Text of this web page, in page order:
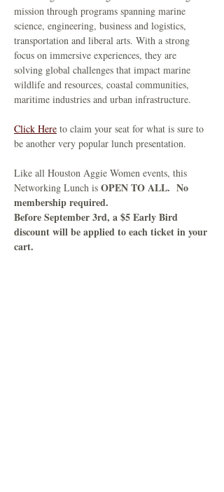
mission through programs spanning marine
science, engineering, business and logistics,
transportation and liberal arts. With a strong
focus on immersive experiences, they are
solving global challenges that impact marine
wildlife and resources, coastal communities,
maritime industries and urban infrastructure.
Click Here to claim your seat for what is sure to
be another very popular lunch presentation.
Like all Houston Aggie Women events, this
Networking Lunch is OPEN TO ALL.  No
membership required.
Before September 3rd, a $5 Early Bird
discount will be applied to each ticket in your
cart.